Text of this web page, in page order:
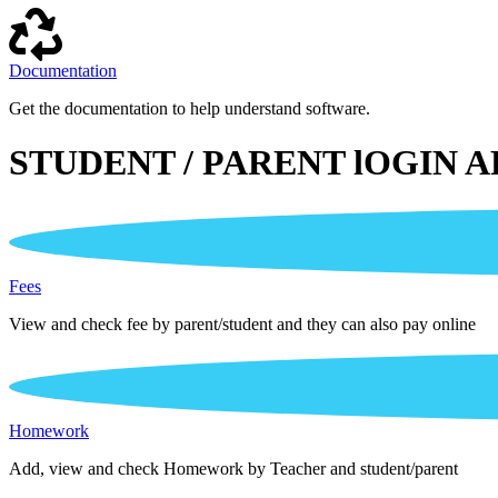
Documentation
Get the documentation to help understand software.
STUDENT / PARENT lOGIN
Fees
View and check fee by parent/student and they can also pay online
Homework
Add, view and check Homework by Teacher and student/parent